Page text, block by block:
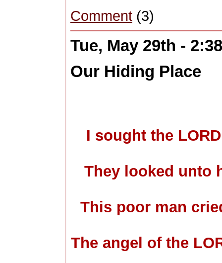
Comment (3)
Tue, May 29th -
Our Hiding Place
I sought the
They looked unto
This poor man
The angel of the